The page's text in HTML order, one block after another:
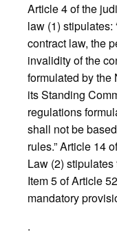
Article 4 of the
law (1) stipulates:
contract law, the
invalidity of the
formulated by the
its Standing
regulations
shall not be
rules.” Article 14
Law (2) stipulates
Item 5 of Article
mandatory
.